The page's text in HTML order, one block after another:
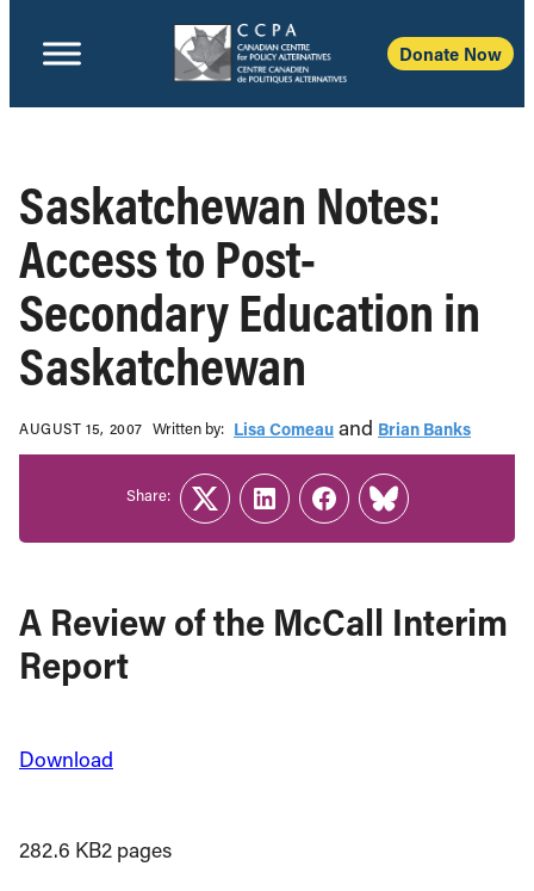
Donate Now
Saskatchewan Notes:
Access to Post-
Secondary Education in
Saskatchewan
AUGUST 15, 2007 Written b‎y:‎ Lisa Comeau and Brian Banks
A Review of the McCall Interim
Report
Download
282.6 KB2 pages
Share:
TwitterLinkedInFacebook
Link